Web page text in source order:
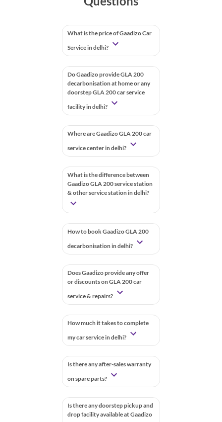
What is the price of Gaadizo Car
Service in delhi?
Do Gaadizo provide GLA 200
decarbonisation at home or any
doorstep GLA 200 car service
facility in delhi?
Where are Gaadizo GLA 200 car
service center in delhi?
What is the difference between
Gaadizo GLA 200 service station
& other service station in delhi?
How to book Gaadizo GLA 200
decarbonisation in delhi?
Does Gaadizo provide any offer
or discounts on GLA 200 car
service & repairs?
How much it takes to complete
my car service in delhi?
Is there any after-sales warranty
on spare parts?
Is there any doorstep pickup and
drop facility available at Gaadizo